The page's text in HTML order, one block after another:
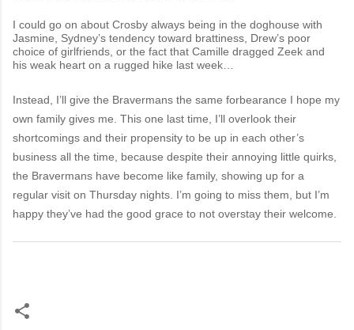
I could go on about Crosby always being in the doghouse with
Jasmine, Sydney’s tendency toward brattiness, Drew’s poor
choice of girlfriends, or the fact that Camille dragged Zeek and
his weak heart on a rugged hike last week…
Instead, I’ll give the Bravermans the same forbearance I hope my
own family gives me. This one last time, I’ll overlook their
shortcomings and their propensity to be up in each other’s
business all the time, because despite their annoying little quirks,
the Bravermans have become like family, showing up for a
regular visit on Thursday nights. I’m going to miss them, but I’m
happy they’ve had the good grace to not overstay their welcome.